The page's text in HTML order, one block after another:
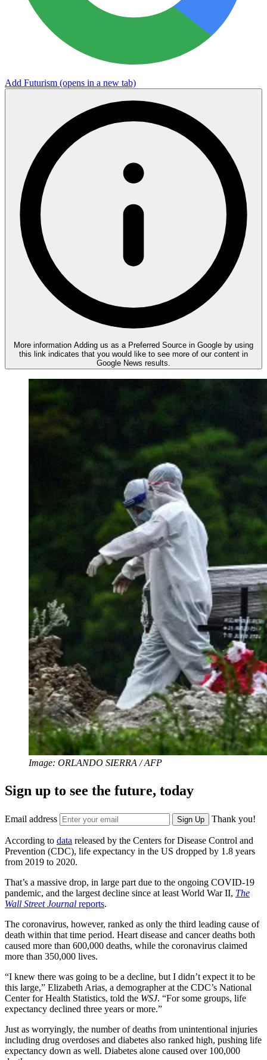
Add Futurism (opens in a new tab)
More information Adding us as a Preferred Source in Google by using
this link indicates that you would like to see more of our content in
Google News results.
Image: ORLANDO SIERRA / AFP
Sign up to see the future, today
Email address Sign Up Thank you!
According to data released by the Centers for Disease Control and
Prevention (CDC), life expectancy in the US dropped by 1.8 years
from 2019 to 2020.
That’s a massive drop, in large part due to the ongoing COVID-19
pandemic, and the largest decline since at least World War II, The
Wall Street Journal reports.
The coronavirus, however, ranked as only the third leading cause of
death within that time period. Heart disease and cancer deaths both
caused more than 600,000 deaths, while the coronavirus claimed
more than 350,000 lives.
“I knew there was going to be a decline, but I didn’t expect it to be
this large,” Elizabeth Arias, a demographer at the CDC’s National
Center for Health Statistics, told the WSJ. “For some groups, life
expectancy declined three years or more.”
Just as worryingly, the number of deaths from unintentional injuries
including drug overdoses and diabetes also ranked high, pushing life
expectancy down as well. Diabetes alone caused over 100,000